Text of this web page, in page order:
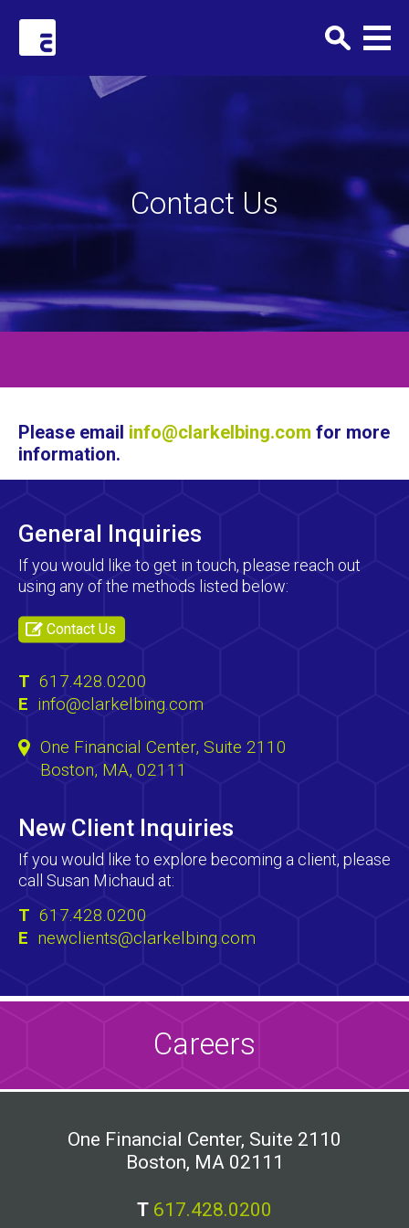
Contact Us
Please email info@clarkelbing.com for more
information.
General Inquiries
If you would like to get in touch, please reach out
using any of the methods listed below:
Contact Us
T 617.428.0200
E info@clarkelbing.com
One Financial Center, Suite 2110
Boston, MA, 02111
New Client Inquiries
If you would like to explore becoming a client, please
call Susan Michaud at:
T 617.428.0200
E newclients@clarkelbing.com
Careers
One Financial Center, Suite 2110
Boston, MA 02111
T 617.428.0200